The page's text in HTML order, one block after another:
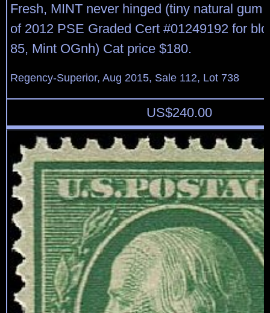
Fresh, MINT never hinged (tiny natural gum
of 2012 PSE Graded Cert #01249192 for
85, Mint OGnh) Cat price $180.
Regency-Superior, Aug 2015, Sale 112, Lot 738
US$240.00